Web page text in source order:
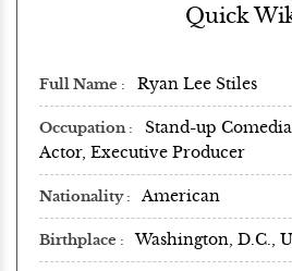
Quick
Full Name Ryan Lee Stiles
Occupation
Stand-up
Actor, Executive Producer
Nationality American
Birthplace Washington, D.C.,